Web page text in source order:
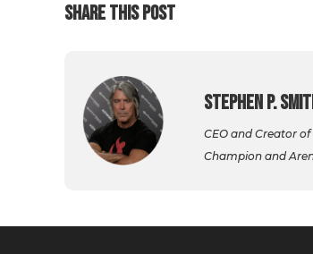
SHARE THIS POST
Stephen P.
CEO and Creator
Champion and